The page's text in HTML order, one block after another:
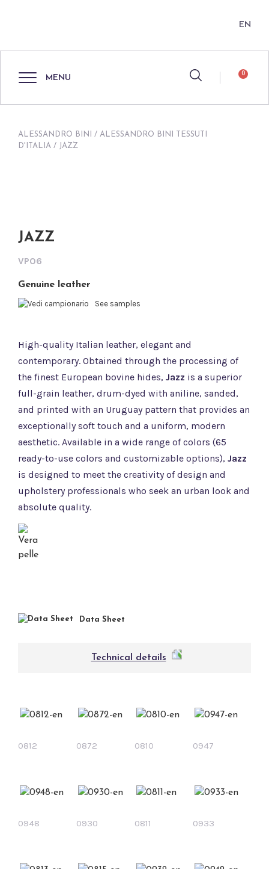
EN
MENU 0
ALESSANDRO BINI / ALESSANDRO BINI TESSUTI
D'ITALIA / JAZZ
JAZZ
VP06
Genuine leather
See samples
High-quality Italian leather, elegant and
contemporary. Obtained through the processing of
the finest European bovine hides, Jazz is a superior
full-grain leather, drum-dyed with aniline, sanded,
and printed with an Uruguay pattern that provides an
exceptionally soft touch and a uniform, modern
aesthetic. Available in a wide range of colors (65
ready-to-use colors and customizable options), Jazz
is designed to meet the creativity of design and
upholstery professionals who seek an urban look and
absolute quality.
Data Sheet
Technical details
0812 0872 0810 0947
0948 0930 0811 0933